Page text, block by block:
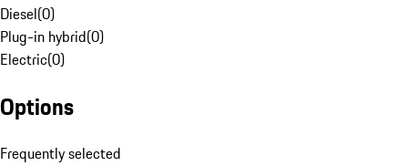
Diesel(0)
Plug-in hybrid(0)
Electric(0)
Options
Frequently selected